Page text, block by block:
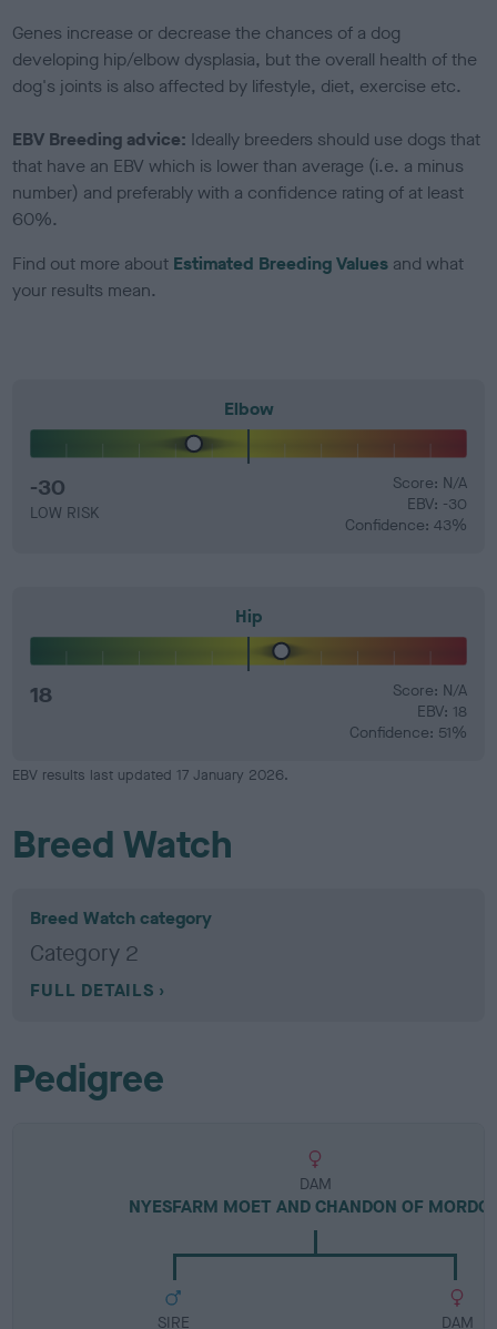
Genes increase or decrease the chances of a dog
developing hip/elbow dysplasia, but the overall health of the
dog's joints is also affected by lifestyle, diet, exercise etc.
EBV Breeding advice: Ideally breeders should use dogs that
that have an EBV which is lower than average (i.e. a minus
number) and preferably with a confidence rating of at least
60%.
Find out more about Estimated Breeding Values and what
your results mean.
Elbow
-30
LOW RISK
Score: N/A
EBV: -30
Confidence: 43%
Hip
18
Score: N/A
EBV: 18
Confidence: 51%
EBV results last updated 17 January 2026.
Breed Watch
Breed Watch category
Category 2
FULL DETAILS
Pedigree
DAM
NYESFARM MOET AND CHANDON OF
SIRE DAM